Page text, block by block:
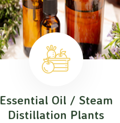
Essential Oil / Steam
Distillation Plants